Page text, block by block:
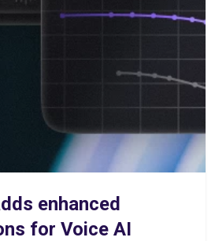
enhanced
for Voice AI